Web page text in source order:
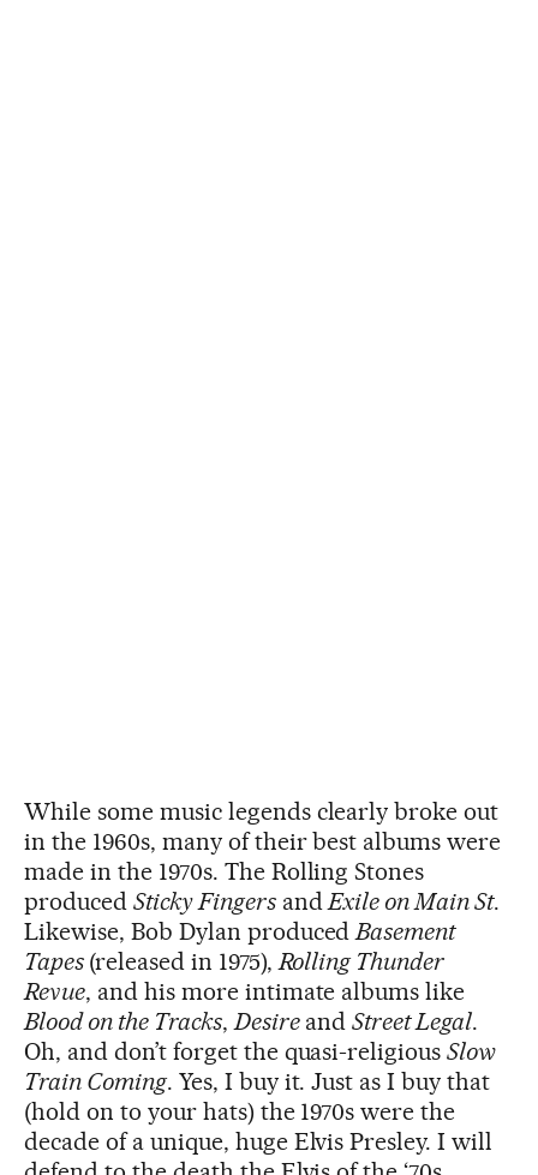
While some music legends clearly broke out
in the 1960s, many of their best albums were
made in the 1970s. The Rolling Stones
produced Sticky FingersandExile on Main St.
Likewise, Bob Dylan producedBasement
Tapes (released in 1975),Rolling Thunder
Revue, and his more intimate albums like
Blood on the Tracks,DesireandStreet Legal.
Oh, and don’t forget the quasi-religiousSlow
Train Coming. Yes, I buy it. Just as I buy that
(hold on to your hats) the 1970s were the
decade of a unique, huge Elvis Presley. I will